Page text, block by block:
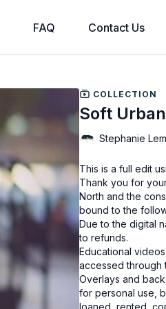
FAQ Contact Us
COLLECTION
Soft
Stephanie
This is a full edit
Thank you for
North and the
bound to the
Due to the digital
to refunds.
Educational
accessed through
Overlays and
for personal use,
loaned, rented,